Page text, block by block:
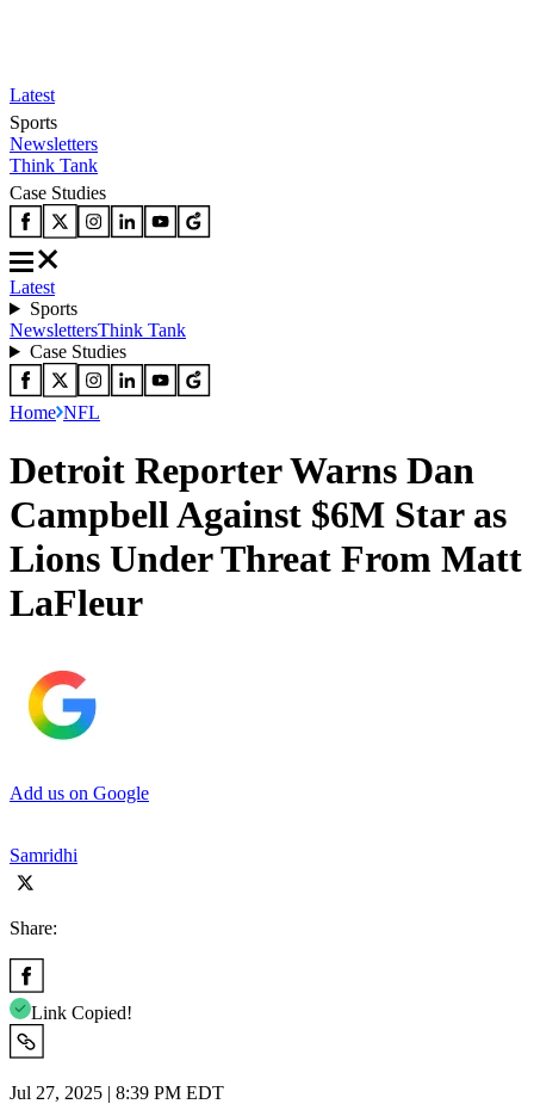
Latest
Sports
Newsletters
Think Tank
Case Studies
Latest
Sports
NewslettersThink Tank
Case Studies
Home NFL
Detroit Reporter Warns Dan
Campbell Against $6M Star as
Lions Under Threat From Matt
LaFleur
Add us on Google
Samridhi
Share:
Link Copied!
Jul 27, 2025 | 8:39 PM EDT